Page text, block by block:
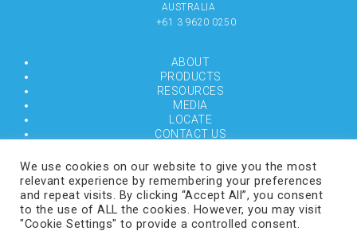
AUSTRALIA
+61 3 9620 0250
ABOUT
PRODUCTS
RESOURCES
MEDIA
LOCATE
CONTACT US
We use cookies on our website to give you the most
relevant experience by remembering your preferences
and repeat visits. By clicking “Accept All”, you consent
to the use of ALL the cookies. However, you may visit
"Cookie Settings" to provide a controlled consent.
COPYRIGHT © 2024 CURVEBEAMAI.COM